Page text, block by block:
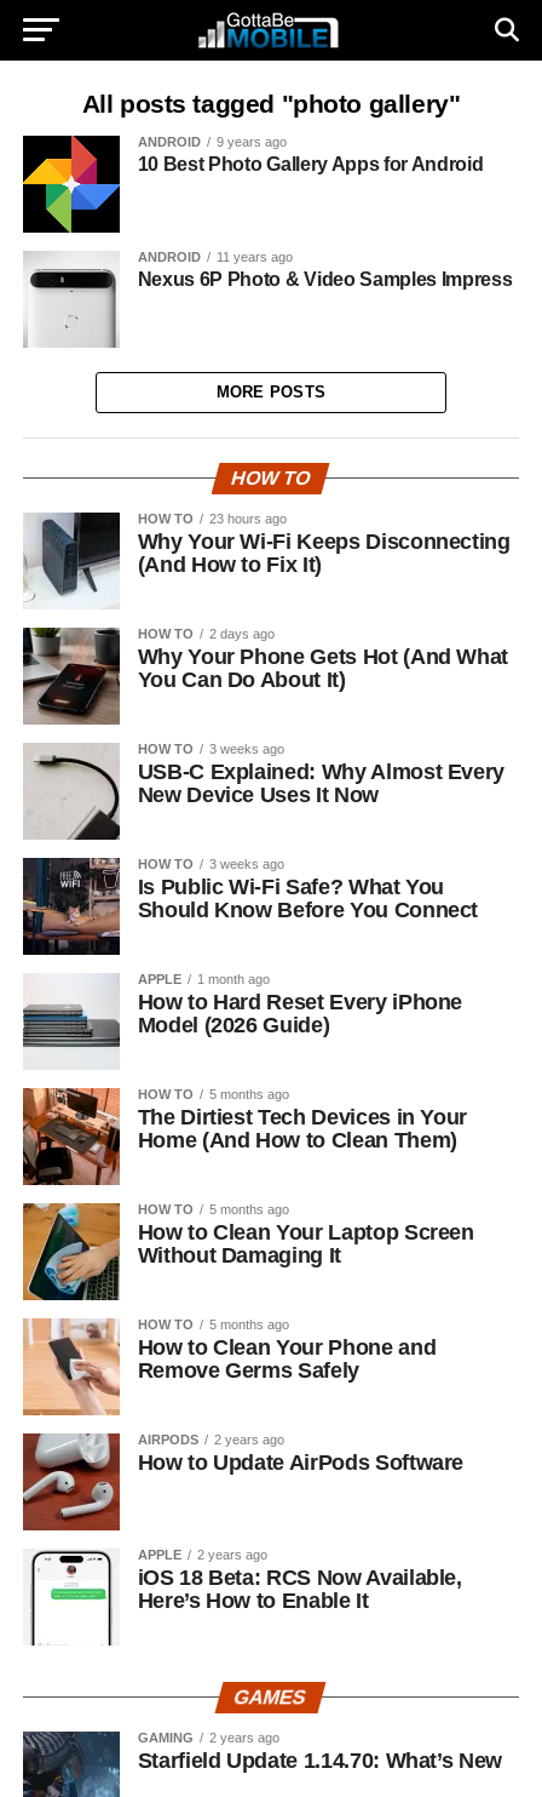
All posts tagged "photo gallery"
ANDROID 9 years ago
10 Best Photo Gallery Apps for Android
ANDROID 11 years ago
Nexus 6P Photo & Video Samples Impress
MORE POSTS
HOW TO
HOW TO 23 hours ago
Why Your Wi-Fi Keeps Disconnecting
(And How to Fix It)
HOW TO 2 days ago
Why Your Phone Gets Hot (And What
You Can Do About It)
HOW TO 3 weeks ago
USB-C Explained: Why Almost Every
New Device Uses It Now
HOW TO 3 weeks ago
Is Public Wi-Fi Safe? What You
Should Know Before You Connect
APPLE 1 month ago
How to Hard Reset Every iPhone
Model (2026 Guide)
HOW TO 5 months ago
The Dirtiest Tech Devices in Your
Home (And How to Clean Them)
HOW TO 5 months ago
How to Clean Your Laptop Screen
Without Damaging It
HOW TO 5 months ago
How to Clean Your Phone and
Remove Germs Safely
AIRPODS 2 years ago
How to Update AirPods Software
APPLE 2 years ago
iOS 18 Beta: RCS Now Available,
Here’s How to Enable It
GAMES
GAMING 2 years ago
Starfield Update 1.14.70: What’s New